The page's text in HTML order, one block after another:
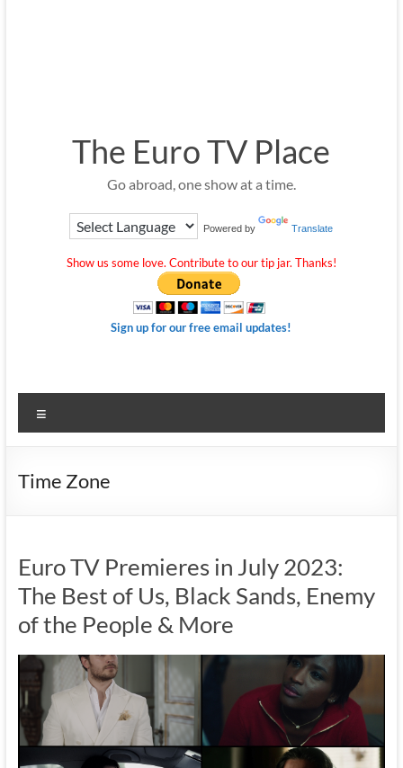
The Euro TV Place
Go abroad, one show at a time.
Powered by Translate
Show us some love. Contribute to our tip jar. Thanks!
Sign up for our free email updates!
Time Zone
Euro TV Premieres in July 2023:
The Best of Us, Black Sands, Enemy
of the People & More